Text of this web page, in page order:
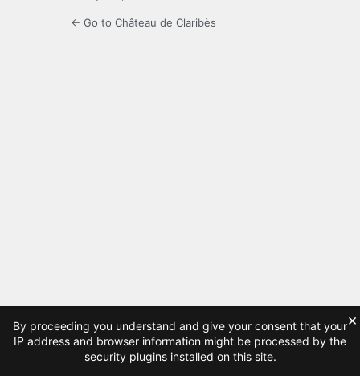
← Go to Château de Claribès
By proceeding you understand and give your consent that your
IP address and browser information might be processed by the
security plugins installed on this site.
×